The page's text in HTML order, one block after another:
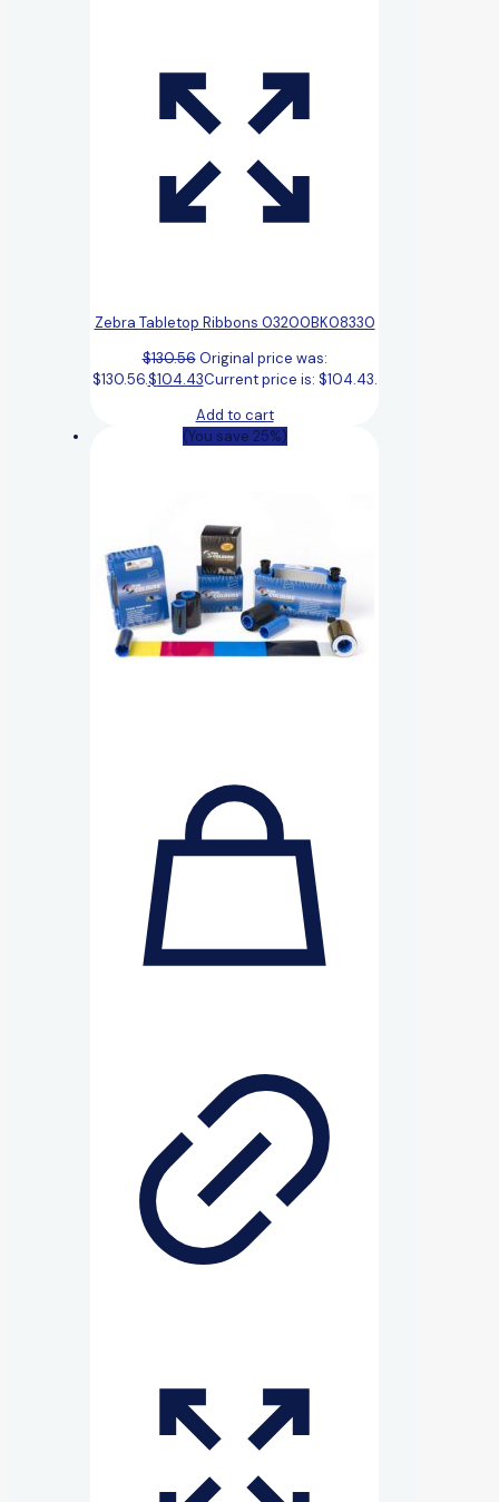
Zebra Tabletop Ribbons 03200BK08330
$130.56 Original price was:
$130.56.$104.43Current price is: $104.43.
Add to cart
(You save 25%)